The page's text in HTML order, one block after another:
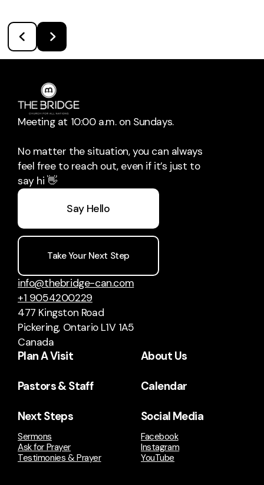
Meeting at 10:00 a.m. on Sundays.
No matter the situation, you can always
feel free to reach out, even if it’s just to
say hi 👋
Say Hello
Take Your Next Step
info@thebridge-can.com
+1 9054200229
477 Kingston Road
Pickering, Ontario L1V 1A5
Canada
Plan A Visit About Us
Pastors & Staff Calendar
Next Steps
Sermons
Ask for Prayer
Testimonies & Prayer
Social Media
Facebook
Instagram
YouTube